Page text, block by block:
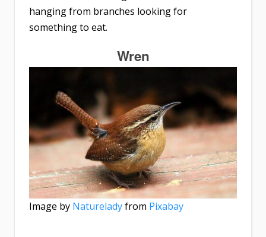
hanging from branches looking for
something to eat.
Wren
Image by Natureladyfrom Pixabay